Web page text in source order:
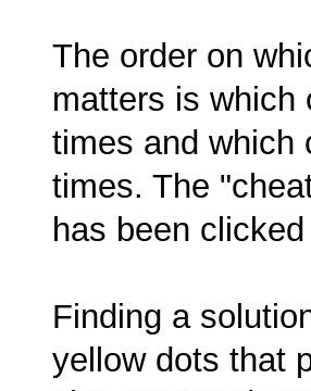
The order on
matters is which
times and which
times. The
has been
Finding a
yellow dots that